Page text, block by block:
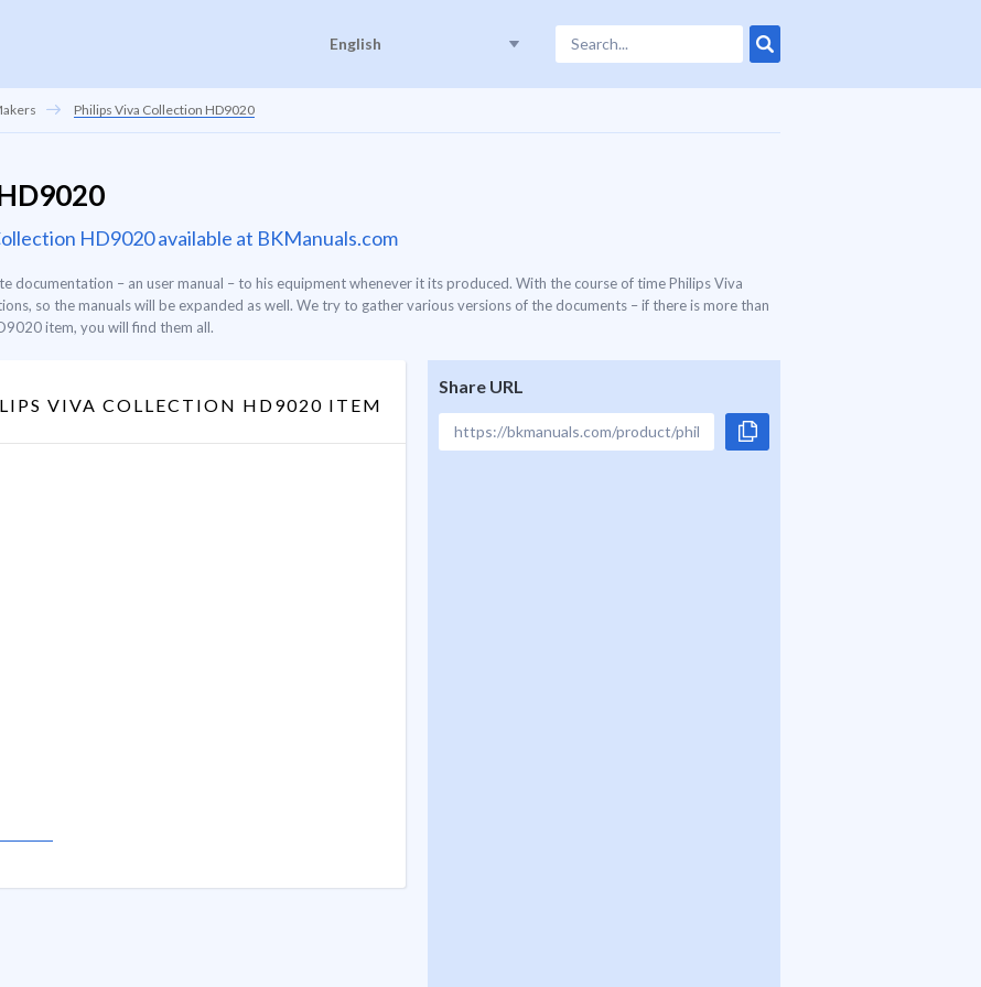
English
Philips Viva Collection HD9020
HD9020 available at BKManuals.com
documentation – an user manual – to his equipment whenever it its produced. With the course of time Philips Viva
so the manuals will be expanded as well. We try to gather various versions of the documents – if there is more than
item, you will find them all.
VIVA COLLECTION HD9020 ITEM
Share URL